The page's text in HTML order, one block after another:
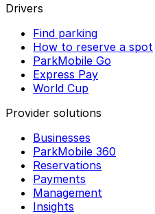
Drivers
Find parking
How to reserve a spot
ParkMobile Go
Express Pay
World Cup
Provider solutions
Businesses
ParkMobile 360
Reservations
Payments
Management
Insights